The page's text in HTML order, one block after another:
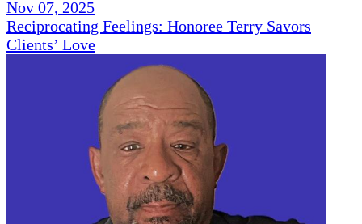
Nov 07, 2025
Reciprocating Feelings: Honoree Terry Savors
Clients’ Love